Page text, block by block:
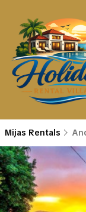
Mijas Rentals